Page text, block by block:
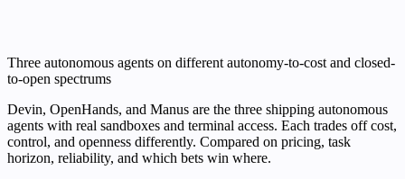
Three autonomous agents on different autonomy-to-cost and closed-
to-open spectrums
Devin, OpenHands, and Manus are the three shipping autonomous
agents with real sandboxes and terminal access. Each trades off cost,
control, and openness differently. Compared on pricing, task
horizon, reliability, and which bets win where.